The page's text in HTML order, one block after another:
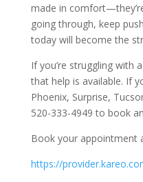
made in
going through, keep
today will become the
If you’re struggling with
that help is available. If
Phoenix, Surprise,
520-333-4949 to book
Book your appointment
https://